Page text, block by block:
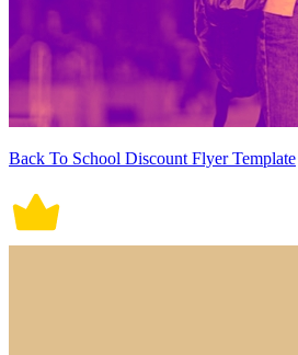
Back To School Discount Flyer Template